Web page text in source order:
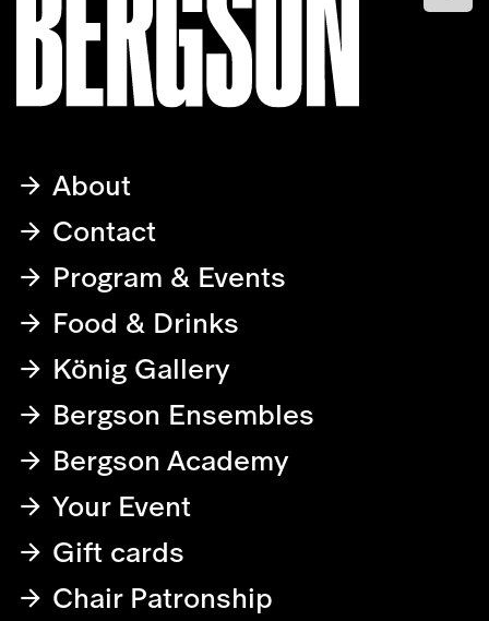
About
Contact
Program & Events
Food & Drinks
König Gallery
Bergson Ensembles
Bergson Academy
Your Event
Gift cards
Chair Patronship